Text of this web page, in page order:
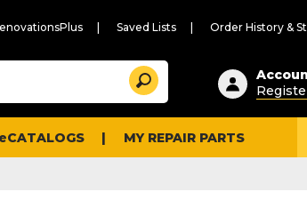
Saved Lists Order History &
Suggested
content
and
search
history
Search
eCATALOGS MY REPAIR PARTS